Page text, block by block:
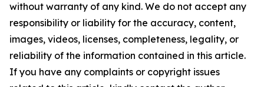
without warranty of any kind. We do not accept any
responsibility or liability for the accuracy, content,
images, videos, licenses, completeness, legality, or
reliability of the information contained in this article.
If you have any complaints or copyright issues